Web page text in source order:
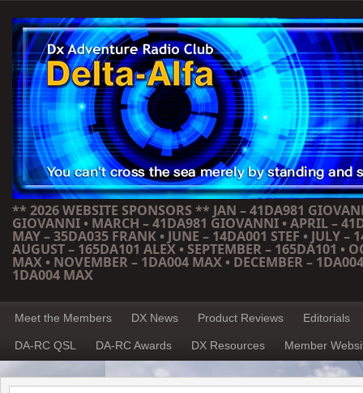
** 2026 WEBSITE SPONSORS ** JAN – 41DA981
GIOVANNI • MARCH – 41DA981 GIOVANNI • APRIL –
MAY – 35DA035 FRANK • JUNE – 14DA001 STEF • JULY –
AUGUST – 165DA101 ALEX • SEPTEMBER – 165DA101 •
MAX • NOVEMBER – 1DA004 MAX • DECEMBER –
1DA004 MAX
Meet the Members DX News Product Reviews Editorials
DA-RC QSL DA-RC Awards DX Resources Member